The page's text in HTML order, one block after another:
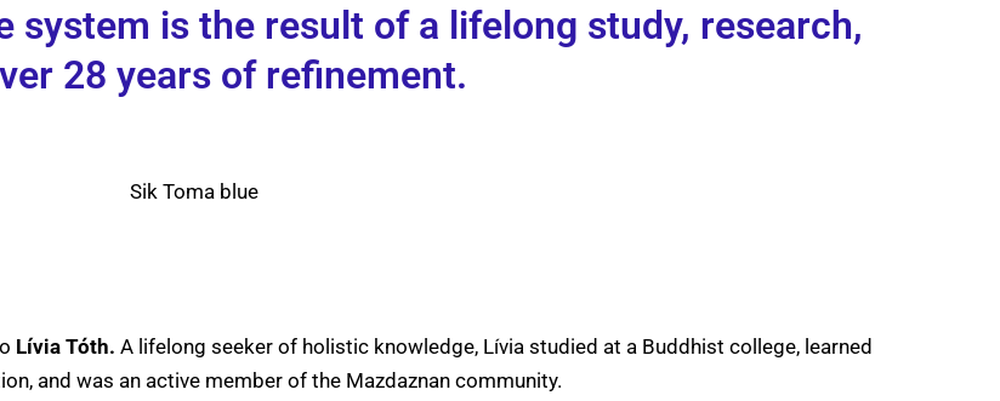
system is the result of a lifelong study, research,
28 years of refinement.
Lívia Tóth. A lifelong seeker of holistic knowledge, Lívia studied at a Buddhist college, learned
and was an active member of the Mazdaznan community.